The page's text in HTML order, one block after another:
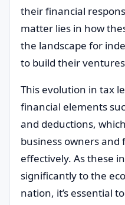
their financial
matter lies in how
the landscape for
to build their
This evolution in tax
financial elements
and deductions,
business owners
effectively. As these
significantly to the
nation, it’s essential